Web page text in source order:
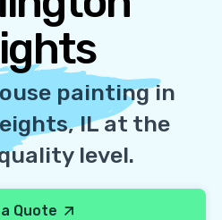
painting in
IL at the
level.
Quote